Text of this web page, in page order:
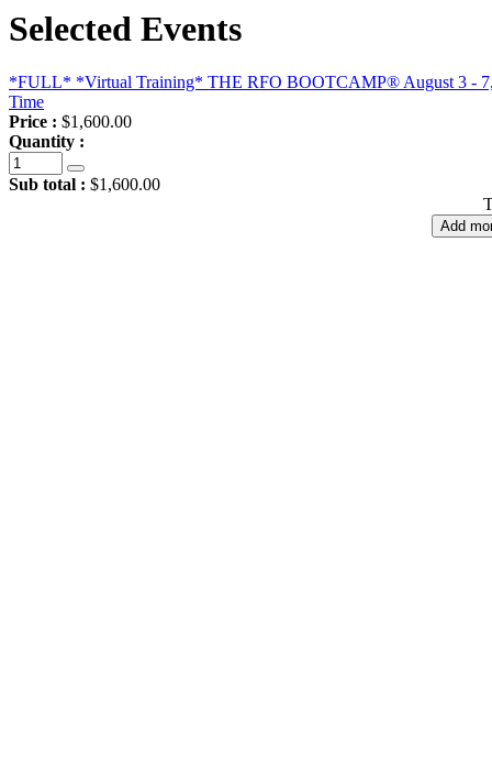
Selected Events
*FULL* *Virtual Training* THE RFO BOOTCAMP® August 3 - 7,
Time
Price : $1,600.00
Quantity :
Sub total : $1,600.00
Add